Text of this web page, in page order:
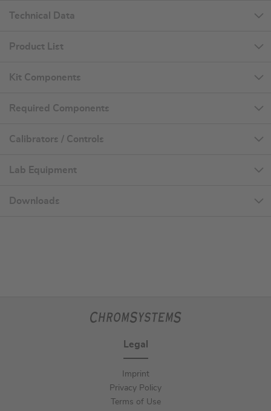
Technical Data
Product List
Kit Components
Required Components
Calibrators / Controls
Lab Equipment
Downloads
Legal
Imprint
Privacy Policy
Terms of Use